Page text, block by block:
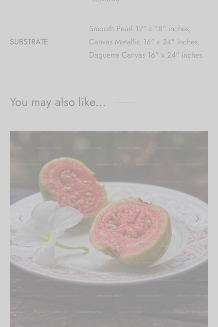
SUBSTRATE
Smooth Pearl 12" x 18" inches,
Canvas Metallic 16" x 24" inches,
Daguerre Canvas 16" x 24" inches
You may also like…